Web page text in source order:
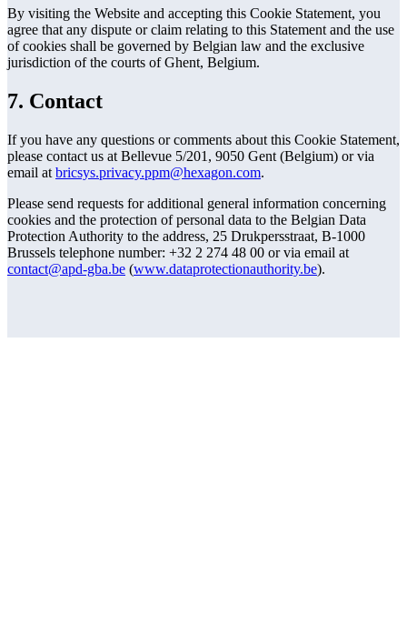
By visiting the Website and accepting this Cookie Statement, you
agree that any dispute or claim relating to this Statement and the use
of cookies shall be governed by Belgian law and the exclusive
jurisdiction of the courts of Ghent, Belgium.
7. Contact
If you have any questions or comments about this Cookie Statement,
please contact us at Bellevue 5/201, 9050 Gent (Belgium) or via
email at bricsys.privacy.ppm@hexagon.com.
Please send requests for additional general information concerning
cookies and the protection of personal data to the Belgian Data
Protection Authority to the address, 25 Drukpersstraat, B-1000
Brussels telephone number: +32 2 274 48 00 or via email at
contact@apd-gba.be (www.dataprotectionauthority.be).